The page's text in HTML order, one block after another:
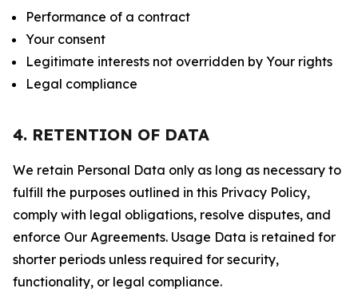
Performance of a contract
Your consent
Legitimate interests not overridden by Your rights
Legal compliance
4. RETENTION OF DATA
We retain Personal Data only as long as necessary to
fulfill the purposes outlined in this Privacy Policy,
comply with legal obligations, resolve disputes, and
enforce Our Agreements. Usage Data is retained for
shorter periods unless required for security,
functionality, or legal compliance.